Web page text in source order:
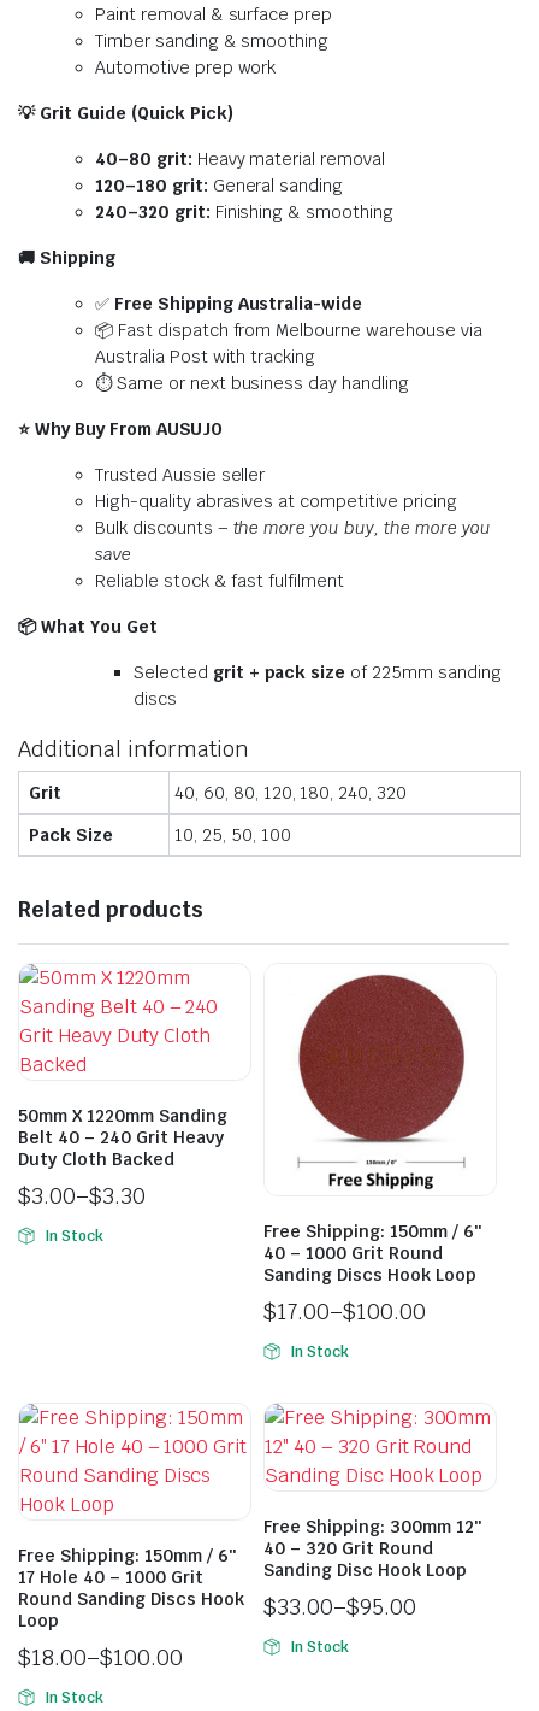
Paint removal & surface prep
Timber sanding & smoothing
Automotive prep work
💡Grit Guide (Quick Pick)
40–80 grit: Heavy material removal
120–180 grit: General sanding
240–320 grit: Finishing & smoothing
🚚Shipping
✅ Free Shipping Australia-wide
📦 Fast dispatch from Melbourne warehouse via
Australia Post with tracking
⏱️ Same or next business day handling
⭐Why Buy From AUSUJO
Trusted Aussie seller
High-quality abrasives at competitive pricing
Bulk discounts – the more you buy, the more you
save
Reliable stock & fast fulfilment
📦What You Get
Selected grit + pack size of 225mm sanding
discs
Additional information
Grit
40, 60, 80, 120, 180, 240, 320
Pack Size
10, 25, 50, 100
Related products
50mm X 1220mm Sanding
Belt 40 – 240 Grit Heavy
Duty Cloth Backed
$3.00–$3.30
In Stock
Free Shipping: 150mm / 6″
40 – 1000 Grit Round
Sanding Discs Hook Loop
$17.00–$100.00
In Stock
Free Shipping: 150mm / 6″
17 Hole 40 – 1000 Grit
Round Sanding Discs Hook
Loop
$18.00–$100.00
In Stock
Free Shipping: 300mm 12″
40 – 320 Grit Round
Sanding Disc Hook Loop
$33.00–$95.00
In Stock